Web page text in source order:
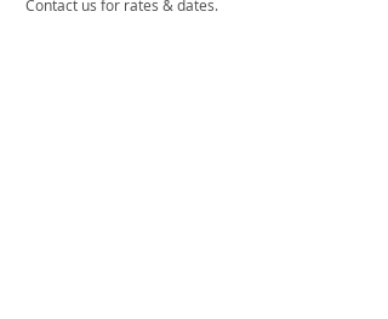
Contact us for rates & dates.